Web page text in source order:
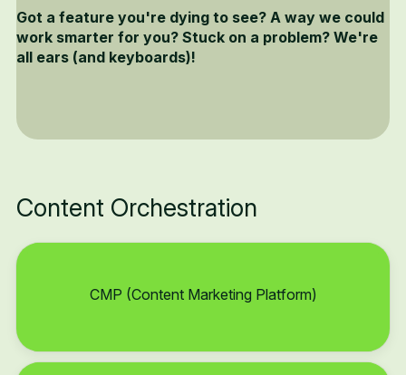
Got a feature you're dying to see? A way we could
work smarter for you? Stuck on a problem? We're
all ears (and keyboards)!
Content Orchestration
CMP (Content Marketing Platform)